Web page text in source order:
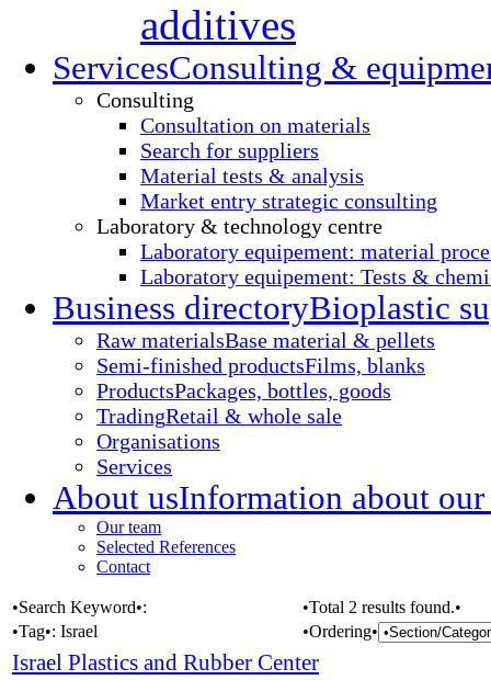
additives
ServicesConsulting &
Consulting
Consultation on materials
Search for suppliers
Material tests & analysis
Market entry strategic consulting
Laboratory & technology centre
Laboratory equipement: material
Laboratory equipement: Tests &
Business directoryBioplastic
Raw materialsBase material & pellets
Semi-finished productsFilms, blanks
ProductsPackages, bottles, goods
TradingRetail & whole sale
Organisations
Services
About usInformation about our
Our team
Selected References
Contact
•Search Keyword•:
•Total 2 results found.•
•Tag•: Israel •Ordering•
Israel Plastics and Rubber Center